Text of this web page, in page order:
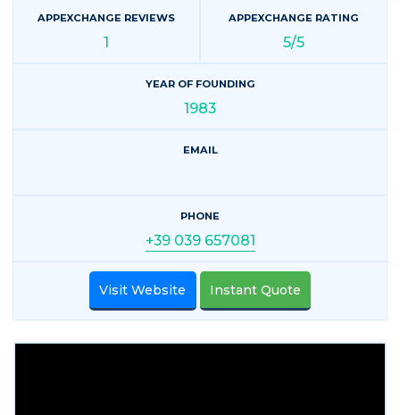
APPEXCHANGE REVIEWS
1
APPEXCHANGE RATING
5/5
YEAR OF FOUNDING
1983
EMAIL
PHONE
+39 039 657081
Visit Website Instant Quote